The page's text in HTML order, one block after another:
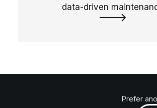
data-driven
scheduling solutions for
Prefer